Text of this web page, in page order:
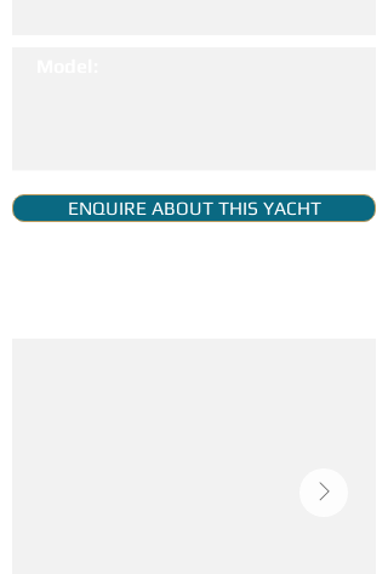
ENQUIRE ABOUT THIS YACHT